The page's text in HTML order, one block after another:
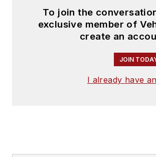
To join the
exclusive member of
create an
JOIN
I already have